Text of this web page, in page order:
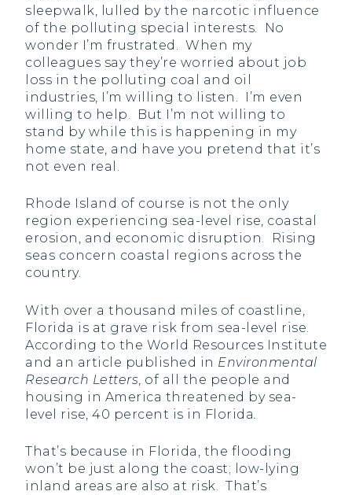
sleepwalk, lulled by the narcotic influence
of the polluting special interests. No
wonder I’m frustrated. When my
colleagues say they’re worried about job
loss in the polluting coal and oil
industries, I’m willing to listen. I’m even
willing to help. But I’m not willing to
stand by while this is happening in my
home state, and have you pretend that it’s
not even real.
Rhode Island of course is not the only
region experiencing sea-level rise, coastal
erosion, and economic disruption. Rising
seas concern coastal regions across the
country.
With over a thousand miles of coastline,
Florida is at grave risk from sea-level rise.
According to the World Resources Institute
and an article published in Environmental
Research Letters , of all the people and
housing in America threatened by sea-
level rise, 40 percent is in Florida
That’s because in Florida, the flooding
won’t be just along the coast; low-lying
inland areas are also at risk. That’s